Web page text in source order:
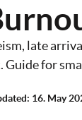
late
for
16. May